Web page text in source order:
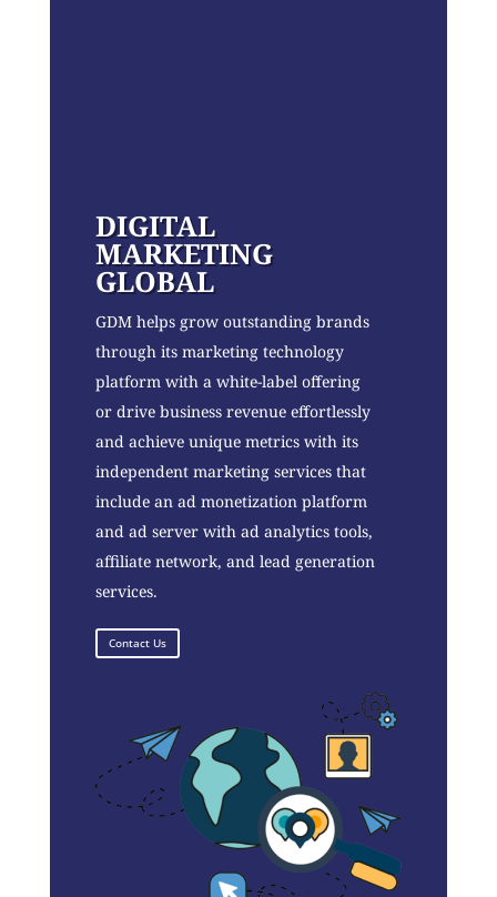
DIGITAL
MARKETING
GLOBAL
GDM helps grow outstanding brands
through its marketing technology
platform with a white-label offering
or drive business revenue effortlessly
and achieve unique metrics with its
independent marketing services that
include an ad monetization platform
and ad server with ad analytics tools,
affiliate network, and lead generation
services.
Contact Us